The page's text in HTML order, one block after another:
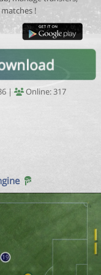
!
| Online: 317